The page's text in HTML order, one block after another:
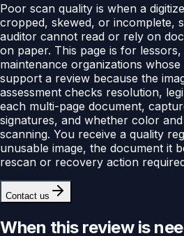
Poor scan quality is when a
cropped, skewed, or incomplete,
auditor cannot read or rely on
on paper. This page is for
maintenance organizations
support a review because the
assessment checks resolution,
each multi-page document,
signatures, and whether color
scanning. You receive a quality
unusable image, the document it
rescan or recovery action
Contact us
When this review is